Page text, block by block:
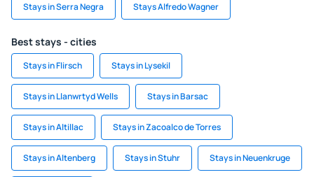
Stays in Serra Negra Stays Alfredo Wagner
Best stays - cities
Stays in Flirsch Stays in Lysekil
Stays in Llanwrtyd Wells Stays in Barsac
Stays in Altillac Stays in Zacoalco de Torres
Stays in Altenberg Stays in Stuhr Stays in Neuenkruge